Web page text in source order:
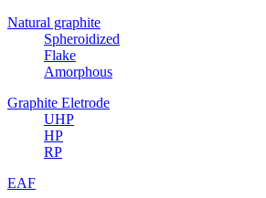
Natural graphite
Spheroidized
Flake
Amorphous
Graphite Eletrode
UHP
HP
RP
EAF